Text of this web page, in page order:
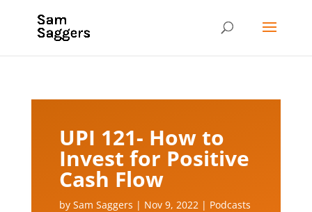
UPI 121- How to
Invest for Positive
Cash Flow
by Sam Saggers | Nov 9, 2022| Podcasts